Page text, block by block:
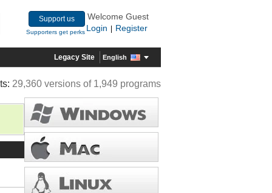
Support us
Supporters get perks
Welcome Guest
Login
Register
Legacy Site English
29,360 versions of 1,949 programs